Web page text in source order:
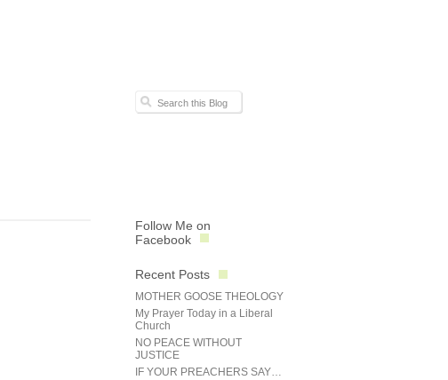
Follow Me on
Facebook
Recent Posts
MOTHER GOOSE THEOLOGY
My Prayer Today in a Liberal
Church
NO PEACE WITHOUT
JUSTICE
IF YOUR PREACHERS SAY…